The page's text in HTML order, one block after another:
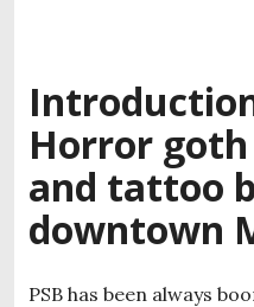
Horror
and tattoo
downtown
PSB has been always